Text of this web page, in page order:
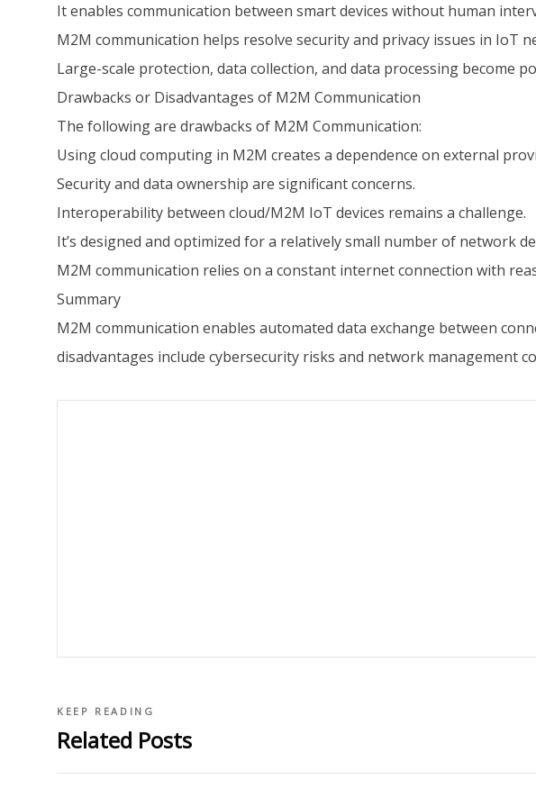
It enables communication between smart devices without human
M2M communication helps resolve security and privacy issues in IoT
Large-scale protection, data collection, and data processing become
Drawbacks or Disadvantages of M2M Communication
The following are drawbacks of M2M Communication:
Using cloud computing in M2M creates a dependence on external
Security and data ownership are significant concerns.
Interoperability between cloud/M2M IoT devices remains a challenge.
It’s designed and optimized for a relatively small number of network
M2M communication relies on a constant internet connection with
Summary
M2M communication enables automated data exchange between
disadvantages include cybersecurity risks and network management
KEEP READING
Related Posts